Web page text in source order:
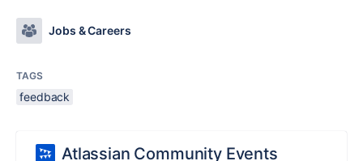
Jobs & Careers
TAGS
feedback
Atlassian Community Events